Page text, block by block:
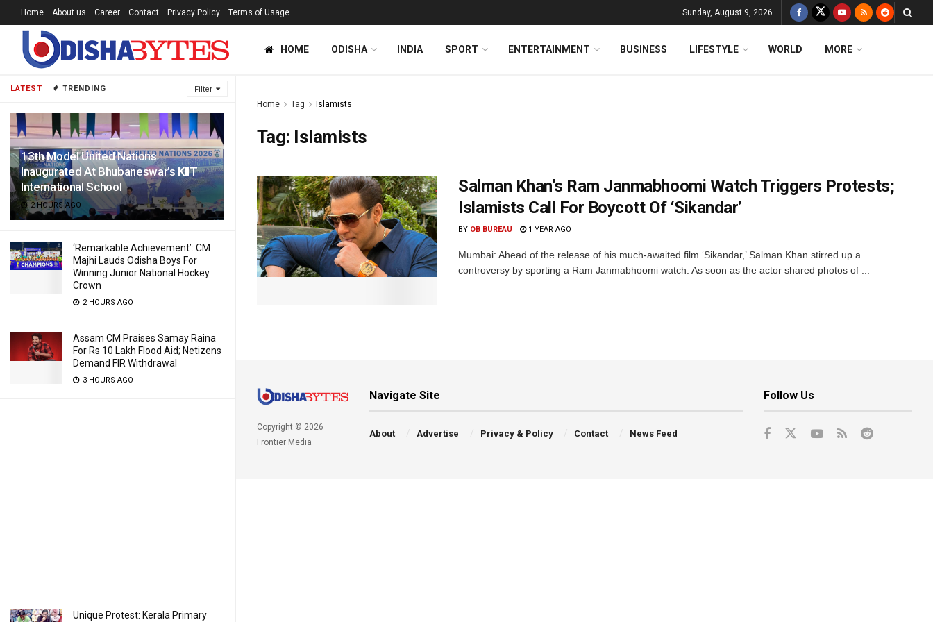
LATEST TRENDING Filter
13th Model United Nations
Inaugurated At Bhubaneswar’s KIIT
International School
2 HOURS AGO
‘Remarkable Achievement’: CM
Majhi Lauds Odisha Boys For
Winning Junior National Hockey
Crown
2 HOURS AGO
Assam CM Praises Samay Raina
For Rs 10 Lakh Flood Aid; Netizens
Demand FIR Withdrawal
3 HOURS AGO
Unique Protest: Kerala Primary
Home About us Career Contact Privacy Policy Terms of Usage Sunday, August 9, 2026
HOME ODISHA INDIA SPORT ENTERTAINMENT BUSINESS LIFESTYLE WORLD MORE
Home Tag Islamists
Tag: Islamists
Salman Khan’s Ram Janmabhoomi Watch Triggers Protests;
Islamists Call For Boycott Of ‘Sikandar’
BY OB BUREAU 1 YEAR AGO
Mumbai: Ahead of the release of his much-awaited film ‘Sikandar,’ Salman Khan stirred up a
controversy by sporting a Ram Janmabhoomi watch. As soon as the actor shared photos of ...
Copyright © 2026
Frontier Media
Navigate Site
About Advertise Privacy & Policy Contact News Feed
Follow Us